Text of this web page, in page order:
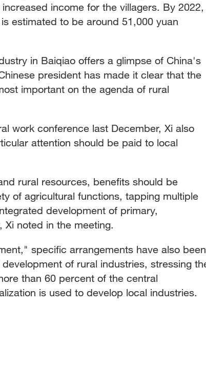
income for the villagers. By 2022,
estimated to be around 51,000 yuan
in Baiqiao offers a glimpse of China's
president has made it clear that the
important on the agenda of rural
work conference last December, Xi also
attention should be paid to local
rural resources, benefits should be
of agricultural functions, tapping multiple
development of primary,
noted in the meeting.
specific arrangements have also been
of rural industries, stressing
than 60 percent of the central
is used to develop local industries.